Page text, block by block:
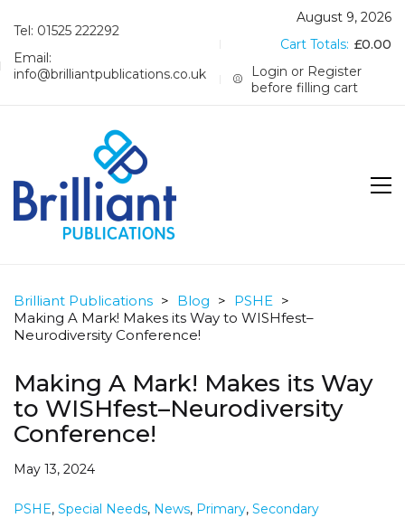
Tel: 01525 222292
Email:
info@brilliantpublications.co.uk
August 9, 2026
Cart Totals: £0.00
Login or Register
before filling cart
Brilliant Publications > Blog > PSHE >
Making A Mark! Makes its Way to WISHfest–
Neurodiversity Conference!
Making A Mark! Makes its Way
to WISHfest–Neurodiversity
Conference!
May 13, 2024
PSHE, Special Needs, News, Primary, Secondary